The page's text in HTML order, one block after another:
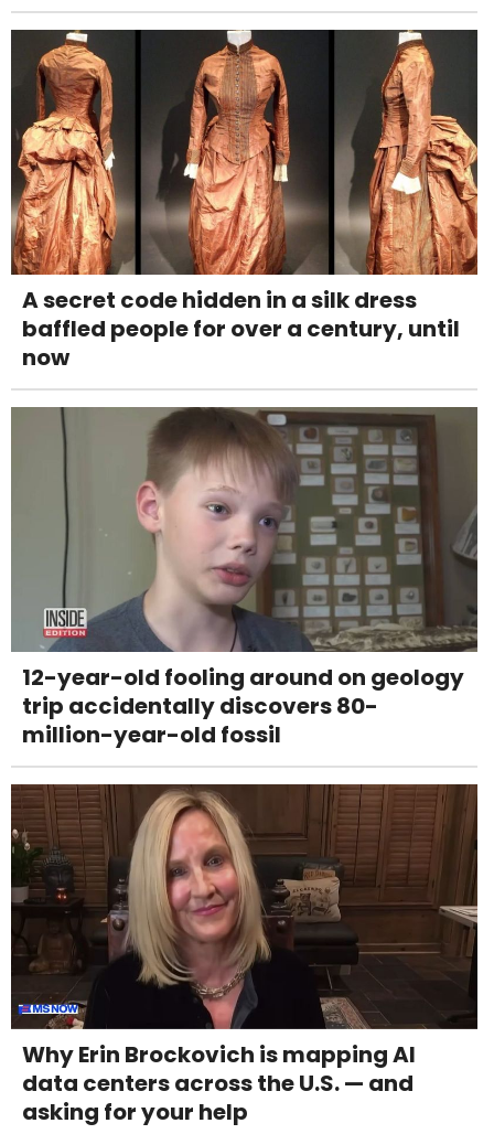
A secret code hidden in a silk dress
baffled people for over a century, until
now
12-year-old fooling around on geology
trip accidentally discovers 80-
million-year-old fossil
Why Erin Brockovich is mapping AI
data centers across the U.S. — and
asking for your help